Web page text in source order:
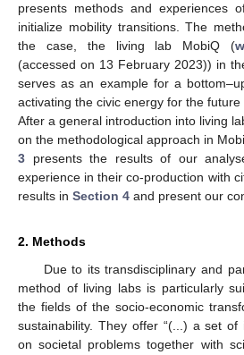
presents methods and experiences
initialize mobility transitions. The
the case, the living lab MobiQ (
(accessed on 13 February 2023)) in
serves as an example for a
activating the civic energy for the
After a general introduction into living
on the methodological approach in
3 presents the results of our
experience in their co-production with
results in Section 4 and present our
2. Methods
Due to its transdisciplinary and
method of living labs is particularly
the fields of the socio-economic
sustainability. They offer “(...) a set
on societal problems together with